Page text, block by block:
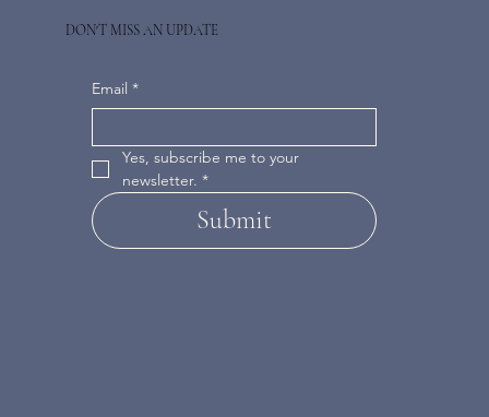
DON'T MISS AN UPDATE
Email *
Yes, subscribe me to your
newsletter. *
Submit